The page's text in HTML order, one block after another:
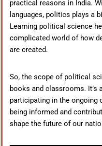
practical reasons in India.
languages, politics plays a
Learning political science
complicated world of how
are created.
So, the scope of political
books and classrooms. It’s
participating in the ongoing
being informed and
shape the future of our